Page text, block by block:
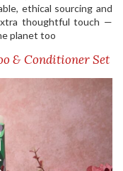
ethical sourcing and
thoughtful touch —
planet too
& Conditioner Set